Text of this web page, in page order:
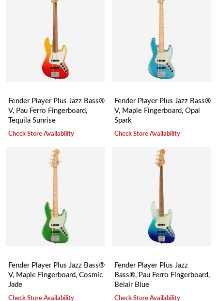
Fender Player Plus Jazz Bass®
V, Pau Ferro Fingerboard,
Tequila Sunrise
Check Store Availability
Fender Player Plus Jazz Bass®
V, Maple Fingerboard, Opal
Spark
Check Store Availability
Fender Player Plus Jazz Bass®
V, Maple Fingerboard, Cosmic
Jade
Check Store Availability
Fender Player Plus Jazz
Bass®, Pau Ferro Fingerboard,
Belair Blue
Check Store Availability